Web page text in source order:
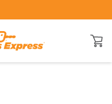
Open